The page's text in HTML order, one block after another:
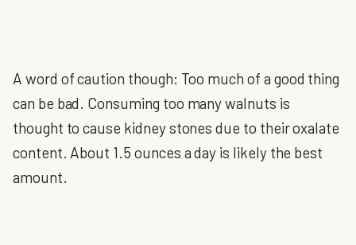
A word of caution though: Too much of a good thing
can be bad. Consuming too many walnuts is
thought to cause kidney stones due to their oxalate
content. About 1.5 ounces a day is likely the best
amount.